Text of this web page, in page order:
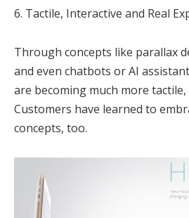
6. Tactile, Interactive and Real
Through concepts like parallax
and even chatbots or AI
are becoming much more
Customers have learned to
concepts, too.